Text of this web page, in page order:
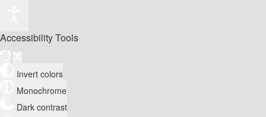
Accessibility Tools
Invert colors
Monochrome
Dark contrast